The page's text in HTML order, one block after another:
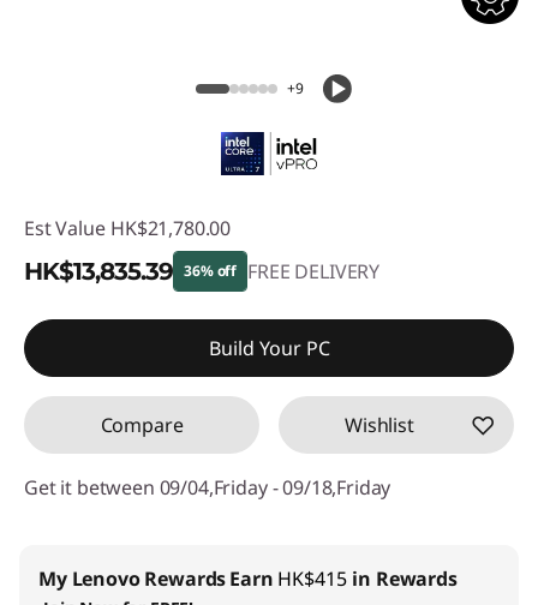
+9
Est Value HK$21,780.00
HK$13,835.39 36% off FREE DELIVERY
Instant Savings :-HK$7,944.61
Build Your PC
Compare Wishlist
Get it between 09/04,Friday - 09/18,Friday
My Lenovo RewardsEarn HK$415 in Rewards